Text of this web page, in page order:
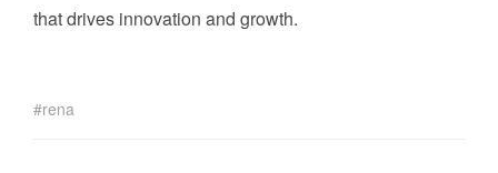
that drives innovation and growth.
rena